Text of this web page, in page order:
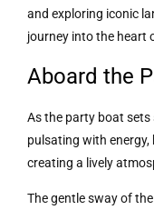
and exploring iconic
journey into the heart
Aboard the
As the party boat sets
pulsating with energy,
creating a lively
The gentle sway of